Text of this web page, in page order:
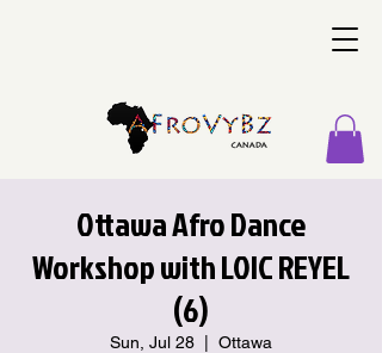
Ottawa Afro Dance
Workshop with LOIC REYEL
(6)
Sun, Jul 28 Ottawa